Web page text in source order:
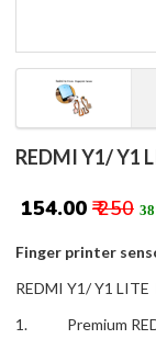
REDMI Y1/ Y1
₹ 154.00 ₹ 250
Finger printer
REDMI Y1/ Y1
1. Premium